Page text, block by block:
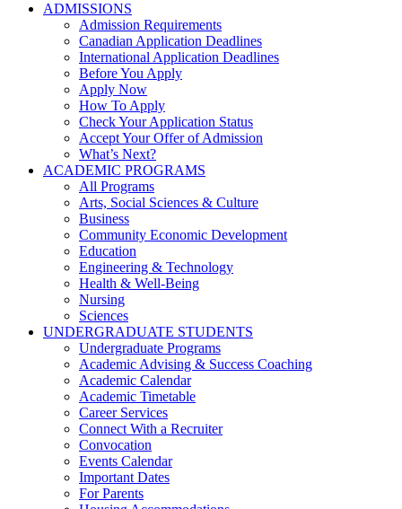
ADMISSIONS
Admission Requirements
Canadian Application Deadlines
International Application Deadlines
Before You Apply
Apply Now
How To Apply
Check Your Application Status
Accept Your Offer of Admission
What’s Next?
ACADEMIC PROGRAMS
All Programs
Arts, Social Sciences & Culture
Business
Community Economic Development
Education
Engineering & Technology
Health & Well-Being
Nursing
Sciences
UNDERGRADUATE STUDENTS
Undergraduate Programs
Academic Advising & Success Coaching
Academic Calendar
Academic Timetable
Career Services
Connect With a Recruiter
Convocation
Events Calendar
Important Dates
For Parents